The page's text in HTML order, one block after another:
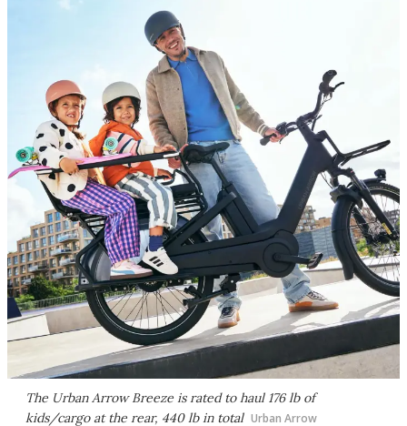
The Urban Arrow Breeze is rated to haul 176 lb of
kids/cargo at the rear, 440 lb in total Urban Arrow